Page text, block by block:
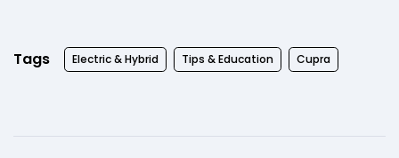
Tags Electric & Hybrid Tips & Education Cupra